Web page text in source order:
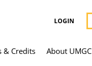
LOGIN
& Credits About UMGC